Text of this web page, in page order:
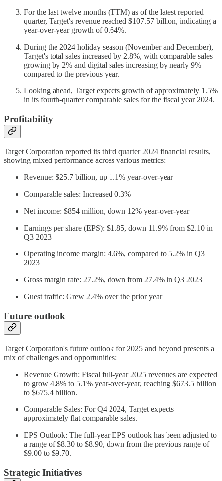
For the last twelve months (TTM) as of the latest reported
quarter, Target's revenue reached $107.57 billion, indicating a
year-over-year growth of 0.64%.
During the 2024 holiday season (November and December),
Target's total sales increased by 2.8%, with comparable sales
growing by 2% and digital sales increasing by nearly 9%
compared to the previous year.
Looking ahead, Target expects growth of approximately 1.5%
in its fourth-quarter comparable sales for the fiscal year 2024.
Profitability
Target Corporation reported its third quarter 2024 financial results,
showing mixed performance across various metrics:
Revenue: $25.7 billion, up 1.1% year-over-year
Comparable sales: Increased 0.3%
Net income: $854 million, down 12% year-over-year
Earnings per share (EPS): $1.85, down 11.9% from $2.10 in
Q3 2023
Operating income margin: 4.6%, compared to 5.2% in Q3
2023
Gross margin rate: 27.2%, down from 27.4% in Q3 2023
Guest traffic: Grew 2.4% over the prior year
Future outlook
Target Corporation's future outlook for 2025 and beyond presents a
mix of challenges and opportunities:
Revenue Growth: Fiscal full-year 2025 revenues are expected
to grow 4.8% to 5.1% year-over-year, reaching $673.5 billion
to $675.4 billion.
Comparable Sales: For Q4 2024, Target expects
approximately flat comparable sales.
EPS Outlook: The full-year EPS outlook has been adjusted to
a range of $8.30 to $8.90, down from the previous range of
$9.00 to $9.70.
Strategic Initiatives